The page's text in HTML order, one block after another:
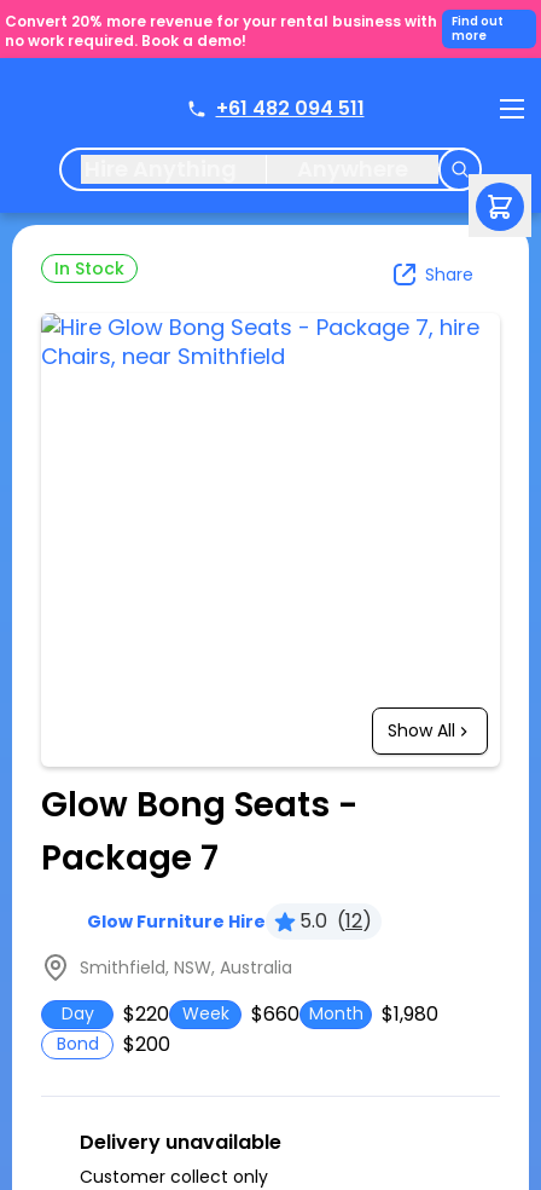
Convert 20% more revenue for your rental business with
no work required. Book a demo!
Find out
more
+61 482 094 511
In Stock Share
Show All
Glow Bong Seats -
Package 7
Glow Furniture Hire 5.0 (12)
Smithfield, NSW, Australia
Day
$220 Week $660 Month $1,980
Bond $200
Delivery unavailable
Customer collect only